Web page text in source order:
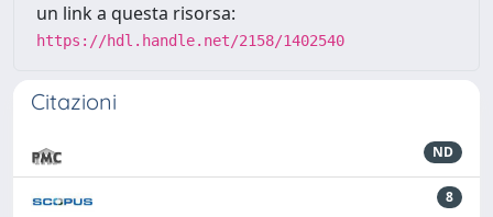
un link a questa risorsa:
https://hdl.handle.net/2158/1402540
Citazioni
ND
8